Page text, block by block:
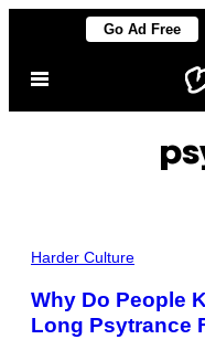
content
Go Ad Free
Open
L
H
O
T
Harder Culture
Why Do People
Long Psytrance